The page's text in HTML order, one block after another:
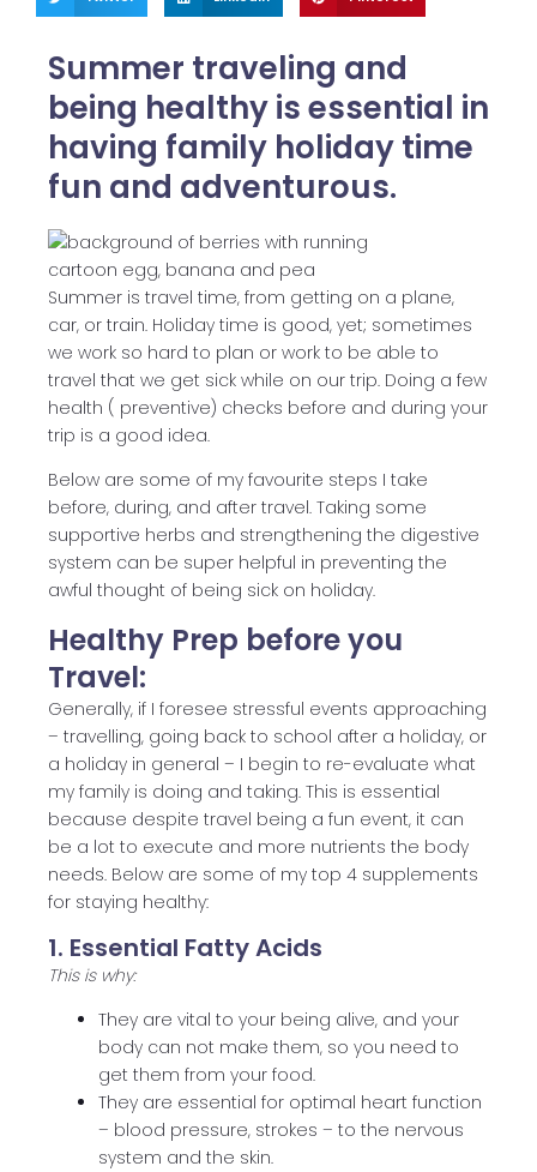
Summer traveling and
being healthy is essential in
having family holiday time
fun and adventurous.
Summer is travel time, from getting on a plane,
car, or train. Holiday time is good, yet; sometimes
we work so hard to plan or work to be able to
travel that we get sick while on our trip. Doing a few
health ( preventive) checks before and during your
trip is a good idea.
Below are some of my favourite steps I take
before, during, and after travel. Taking some
supportive herbs and strengthening the digestive
system can be super helpful in preventing the
awful thought of being sick on holiday.
Healthy Prep before you
Travel:
Generally, if I foresee stressful events approaching
– travelling, going back to school after a holiday, or
a holiday in general – I begin to re-evaluate what
my family is doing and taking. This is essential
because despite travel being a fun event, it can
be a lot to execute and more nutrients the body
needs. Below are some of my top 4 supplements
for staying healthy:
1. Essential Fatty Acids
This is why:
They are vital to your being alive, and your
body can not make them, so you need to
get them from your food.
They are essential for optimal heart function
– blood pressure, strokes – to the nervous
system and the skin.